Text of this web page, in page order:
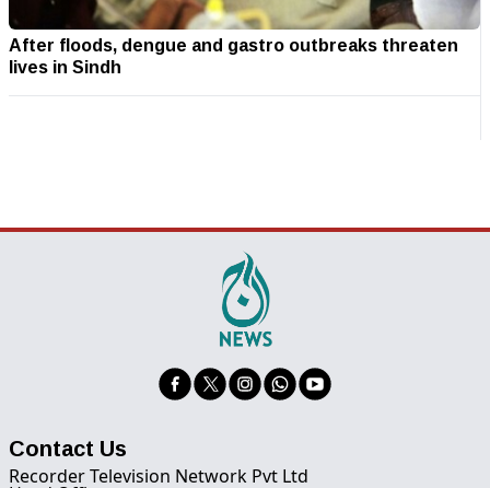
After floods, dengue and gastro outbreaks threaten
lives in Sindh
Contact Us
Recorder Television Network Pvt Ltd